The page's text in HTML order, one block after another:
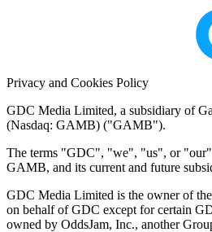
Privacy and Cookies Policy
GDC Media Limited, a subsidiary of
(Nasdaq: GAMB) ("GAMB").
The terms "GDC", "we", "us", or
GAMB, and its current and future
GDC Media Limited is the owner of
on behalf of GDC except for certain
owned by OddsJam, Inc., another